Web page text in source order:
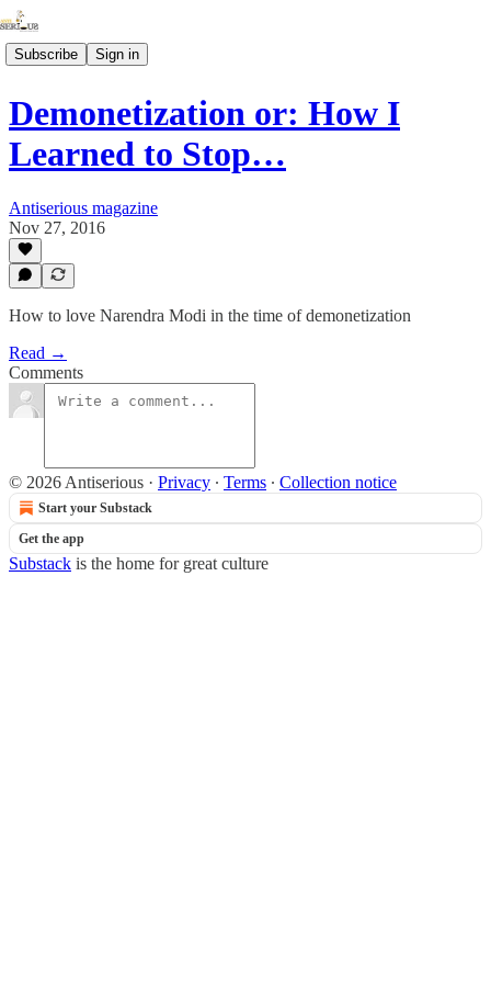
Subscribe Sign in
Demonetization or: How I
Learned to Stop…
Antiserious magazine
Nov 27, 2016
How to love Narendra Modi in the time of demonetization
Read →
Comments
© 2026 Antiserious · Privacy ∙ Terms ∙ Collection notice
Start your Substack
Get the app
Substack is the home for great culture